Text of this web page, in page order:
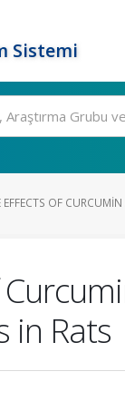
Sistemi
EFFECTS OF
in Rats